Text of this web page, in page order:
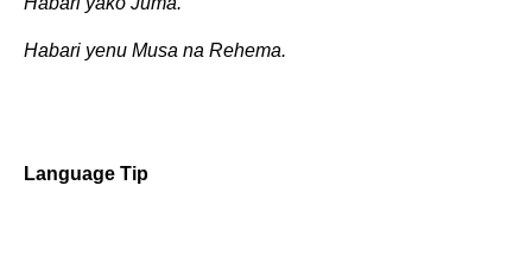
Habari yenu Musa na Rehema.
Language Tip